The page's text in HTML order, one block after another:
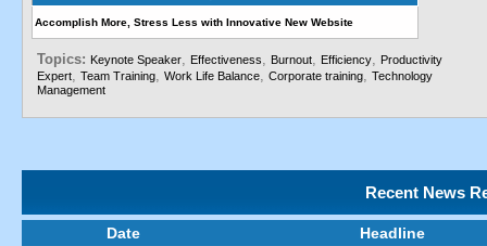
Accomplish More, Stress Less with Innovative New Website
Topics: Keynote Speaker, Effectiveness, Burnout, Efficiency, Productivity
Expert, Team Training, Work Life Balance, Corporate training, Technology
Management
Recent News
Date Headline